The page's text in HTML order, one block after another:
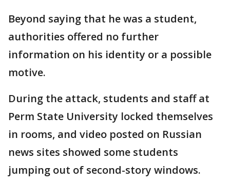
Beyond saying that he was a student,
authorities offered no further
information on his identity or a possible
motive.
During the attack, students and staff at
Perm State University locked themselves
in rooms, and video posted on Russian
news sites showed some students
jumping out of second-story windows.